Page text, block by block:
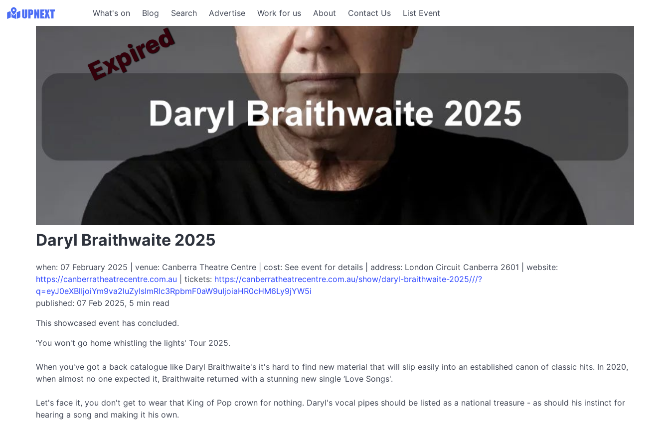
What's on Blog Search Advertise Work for us About Contact Us List Event
Daryl Braithwaite 2025
when: 07 February 2025 | venue: Canberra Theatre Centre | cost: See event for details | address: London Circuit Canberra 2601 | website:
https://canberratheatrecentre.com.au | tickets: https://canberratheatrecentre.com.au/show/daryl-braithwaite-2025///?
q=eyJ0eXBlIjoiYm9va2luZyIsImRlc3RpbmF0aW9uIjoiaHR0cHM6Ly9jYW5i
published: 07 Feb 2025, 5 min read
This showcased event has concluded.
Expired
‘You won't go home whistling the lights' Tour 2025.
When you've got a back catalogue like Daryl Braithwaite's it's hard to find new material that will slip easily into an established canon of classic hits. In 2020,
when almost no one expected it, Braithwaite returned with a stunning new single ‘Love Songs'.
Let's face it, you don't get to wear that King of Pop crown for nothing. Daryl's vocal pipes should be listed as a national treasure - as should his instinct for
hearing a song and making it his own.